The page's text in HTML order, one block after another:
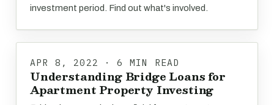
investment period. Find out what's involved.
APR 8, 2022 · 6 MIN READ
Understanding Bridge Loans for
Apartment Property Investing